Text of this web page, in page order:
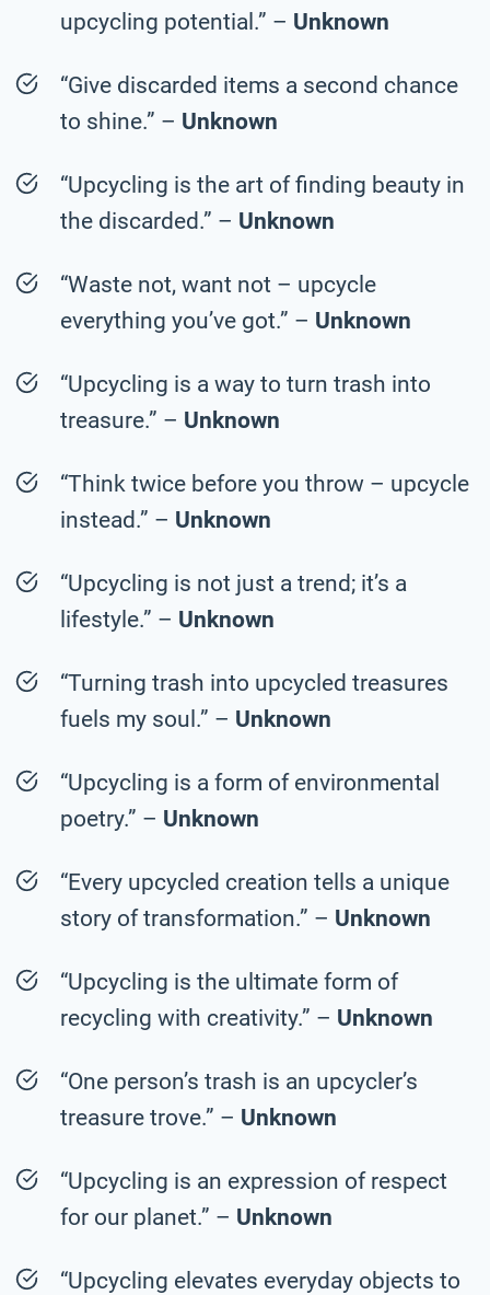
upcycling potential.” – Unknown
“Give discarded items a second chance
to shine.” – Unknown
“Upcycling is the art of finding beauty in
the discarded.” – Unknown
“Waste not, want not – upcycle
everything you’ve got.” – Unknown
“Upcycling is a way to turn trash into
treasure.” – Unknown
“Think twice before you throw – upcycle
instead.” – Unknown
“Upcycling is not just a trend; it’s a
lifestyle.” – Unknown
“Turning trash into upcycled treasures
fuels my soul.” – Unknown
“Upcycling is a form of environmental
poetry.” – Unknown
“Every upcycled creation tells a unique
story of transformation.” – Unknown
“Upcycling is the ultimate form of
recycling with creativity.” – Unknown
“One person’s trash is an upcycler’s
treasure trove.” – Unknown
“Upcycling is an expression of respect
for our planet.” – Unknown
“Upcycling elevates everyday objects to